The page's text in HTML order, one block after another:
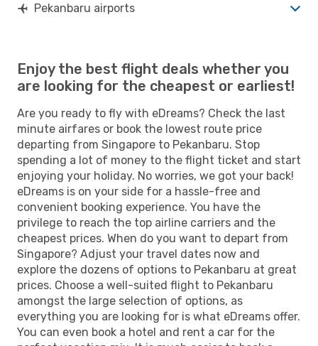
Pekanbaru airports
Enjoy the best flight deals whether you
are looking for the cheapest or earliest!
Are you ready to fly with eDreams? Check the last
minute airfares or book the lowest route price
departing from Singapore to Pekanbaru. Stop
spending a lot of money to the flight ticket and start
enjoying your holiday. No worries, we got your back!
eDreams is on your side for a hassle-free and
convenient booking experience. You have the
privilege to reach the top airline carriers and the
cheapest prices. When do you want to depart from
Singapore? Adjust your travel dates now and
explore the dozens of options to Pekanbaru at great
prices. Choose a well-suited flight to Pekanbaru
amongst the large selection of options, as
everything you are looking for is what eDreams offer.
You can even book a hotel and rent a car for the